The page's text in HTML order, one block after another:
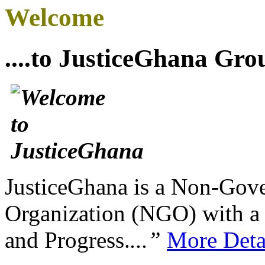
Welcome
....to JusticeGhana
JusticeGhana is a Non-
Organization (NGO) with
and Progress....” More